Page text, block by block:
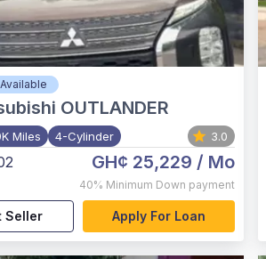
OUTLANDER
Miles 4-Cylinder 3.0
GH¢ 25,229 / Mo
40% Minimum Down payment
Seller Apply For Loan